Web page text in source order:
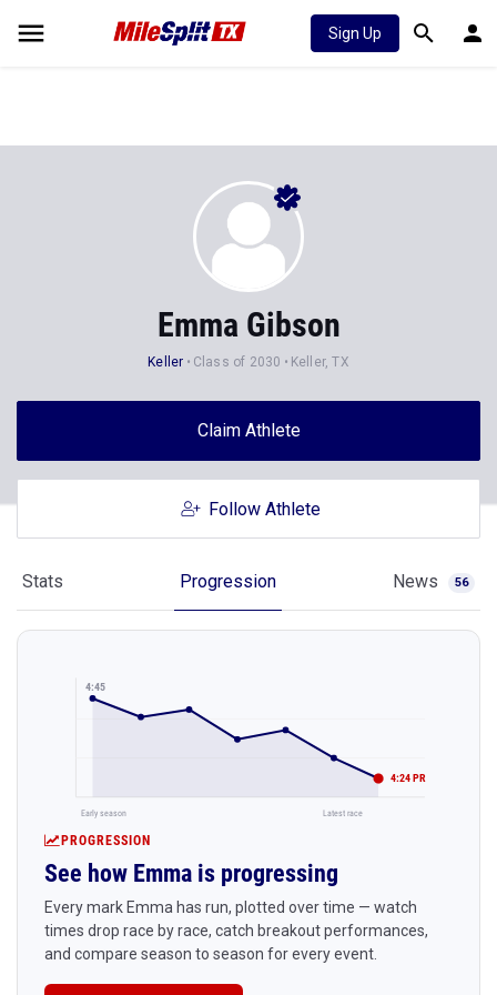
Sign Up
Emma Gibson
Keller Class of 2030 Keller, TX
Claim Athlete
Follow Athlete
Stats Progression News 56
4:45
4:24 PR
Early season Latest race
PROGRESSION
See how Emma is progressing
Every mark Emma has run, plotted over time — watch
times drop race by race, catch breakout performances,
and compare season to season for every event.